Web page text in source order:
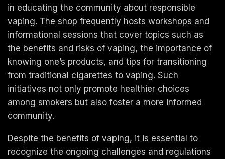
in educating the community about responsible
vaping. The shop frequently hosts workshops and
informational sessions that cover topics such as
the benefits and risks of vaping, the importance of
knowing one’s products, and tips for transitioning
from traditional cigarettes to vaping. Such
initiatives not only promote healthier choices
among smokers but also foster a more informed
community.
Despite the benefits of vaping, it is essential to
recognize the ongoing challenges and regulations